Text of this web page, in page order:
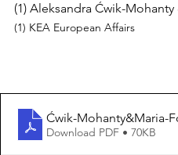
(1) Aleksandra Ćwik-
(1) KEA European Affairs
Ćwik-Mohanty&Maria-
Download PDF • 70KB